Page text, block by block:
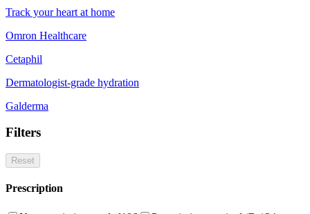
Track your heart at home
Omron Healthcare
Cetaphil
Dermatologist-grade hydration
Galderma
Filters
Reset
Prescription